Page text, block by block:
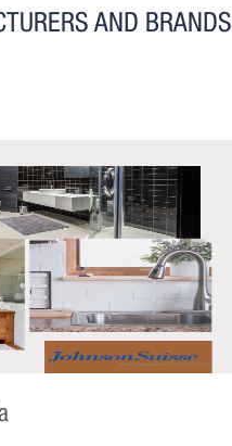
AND BRANDS